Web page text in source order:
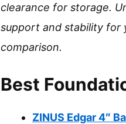
clearance for storage.
support and stability for
comparison.
Best
ZINUS Edgar 4″